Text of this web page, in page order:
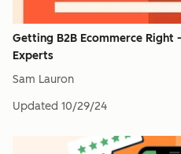
Getting B2B Ecommerce Right
Experts
Sam Lauron
Updated 10/29/24